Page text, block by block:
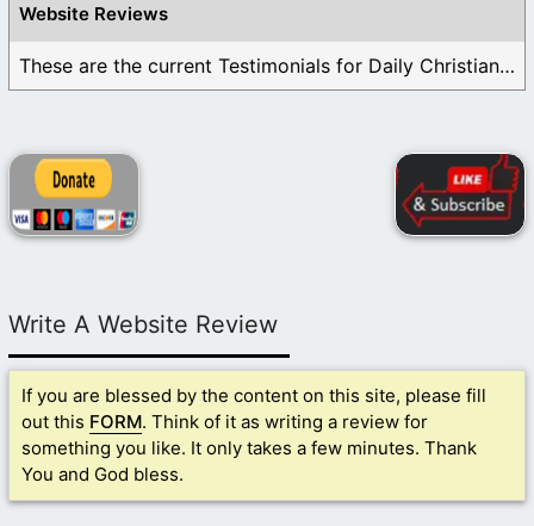
Website Reviews
These are the current Testimonials for Daily Christian ...
Write A Website Review
If you are blessed by the content on this site, please fill
out this FORM. Think of it as writing a review for
something you like. It only takes a few minutes. Thank
You and God bless.